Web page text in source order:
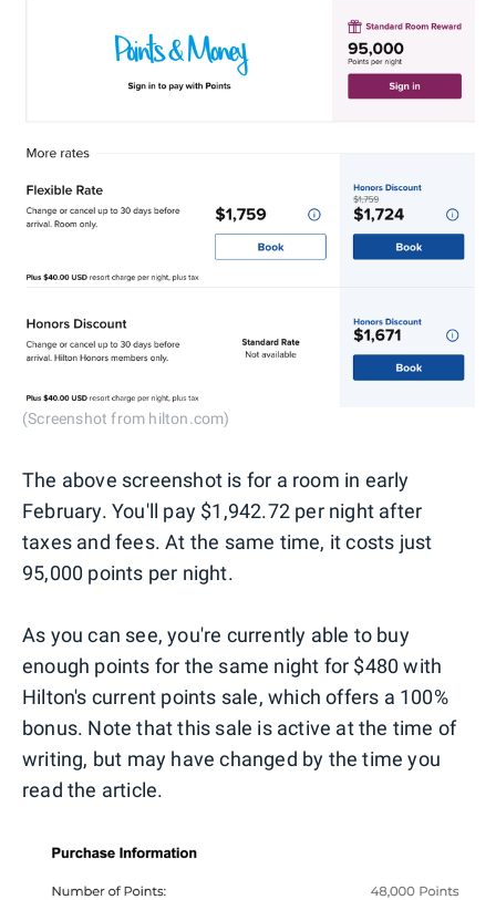
(Screenshot from hilton.com)
The above screenshot is for a room in early
February. You'll pay $1,942.72 per night after
taxes and fees. At the same time, it costs just
95,000 points per night.
As you can see, you're currently able to buy
enough points for the same night for $480 with
Hilton's current points sale, which offers a 100%
bonus. Note that this sale is active at the time of
writing, but may have changed by the time you
read the article.